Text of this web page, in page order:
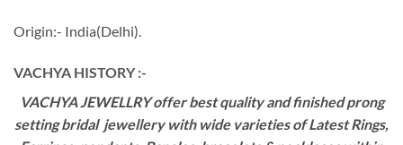
Origin:- India(Delhi).
VACHYA HISTORY :-
VACHYA JEWELLRY offer best quality and finished prong
setting bridal jewellery with wide varieties of Latest Rings,